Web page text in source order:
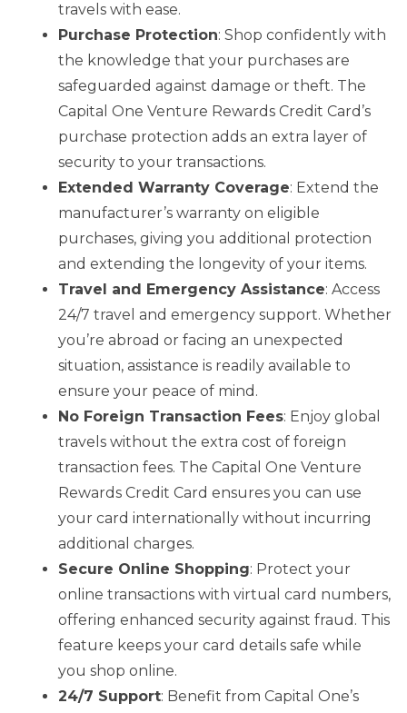
travels with ease.
Purchase Protection: Shop confidently with
the knowledge that your purchases are
safeguarded against damage or theft. The
Capital One Venture Rewards Credit Card’s
purchase protection adds an extra layer of
security to your transactions.
Extended Warranty Coverage: Extend the
manufacturer’s warranty on eligible
purchases, giving you additional protection
and extending the longevity of your items.
Travel and Emergency Assistance: Access
24/7 travel and emergency support. Whether
you’re abroad or facing an unexpected
situation, assistance is readily available to
ensure your peace of mind.
No Foreign Transaction Fees: Enjoy global
travels without the extra cost of foreign
transaction fees. The Capital One Venture
Rewards Credit Card ensures you can use
your card internationally without incurring
additional charges.
Secure Online Shopping: Protect your
online transactions with virtual card numbers,
offering enhanced security against fraud. This
feature keeps your card details safe while
you shop online.
24/7 Support: Benefit from Capital One’s